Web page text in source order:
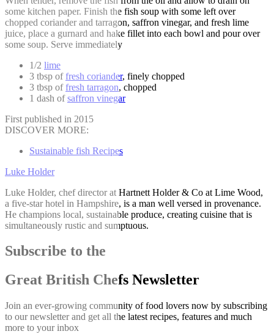
some kitchen paper. Finish the fish soup with some left over
chopped coriander and tarragon, saffron vinegar, and fresh lime
juice, place a gurnard and hake fillet into each bowl and pour over
some soup. Serve immediately
1/2 lime
3 tbsp offresh coriander, finely chopped
3 tbsp offresh tarragon, chopped
1 dash ofsaffron vinegar
First published in 2015
DISCOVER MORE:
Sustainable fish Recipes
Luke Holder
Luke Holder, chef director at Hartnett Holder & Co at Lime Wood,
a five-star hotel in Hampshire, is a man well versed in provenance.
He champions local, sustainable produce, creating cuisine that is
simultaneously rustic and sumptuous.
Subscribe to the
Great British Chefs Newsletter
Join an ever-growing community of food lovers now by subscribing
to our newsletter and get all the latest recipes, features and much
more to your inbox